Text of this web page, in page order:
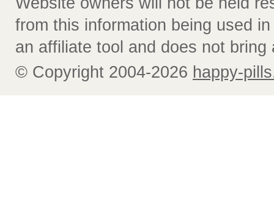
from this information being used
an affiliate tool and does not bring
© Copyright 2004-2026 happy-